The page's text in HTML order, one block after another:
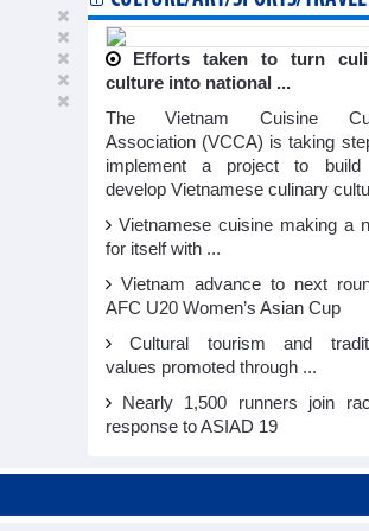
Efforts taken to turn
culture into national ...
The Vietnam Cuisine
Association (VCCA) is taking
implement a project to build
develop Vietnamese culinary
Vietnamese cuisine making a
for itself with ...
Vietnam advance to next
AFC U20 Women’s Asian Cup
Cultural tourism and
values promoted through ...
Nearly 1,500 runners join
response to ASIAD 19